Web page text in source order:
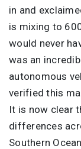
in and
is mixing to
would never
was an
autonomous
verified this
It is now clear
differences
Southern